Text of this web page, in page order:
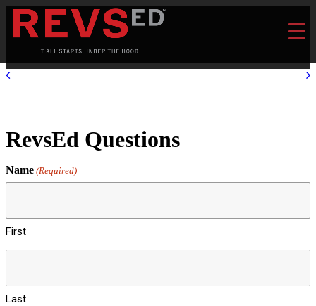
RevsEd Questions
Name (Required)
First
Last